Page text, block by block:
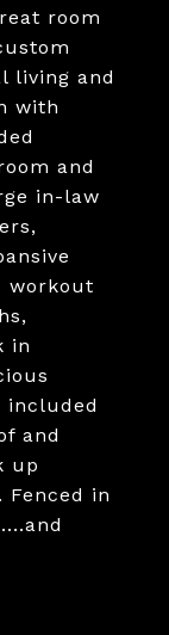
room
living and
with
and
in-law
workout
in
included
and
up
in